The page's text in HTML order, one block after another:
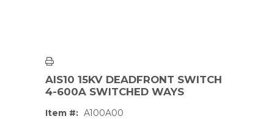
AIS10 15KV DEADFRONT SWITCH
4-600A SWITCHED WAYS
Item #: A100A00